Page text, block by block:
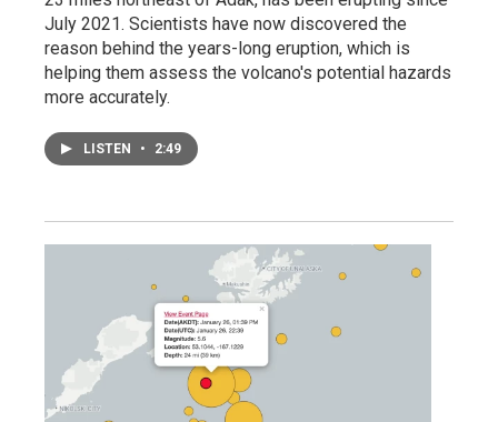
July 2021. Scientists have now discovered the
reason behind the years-long eruption, which is
helping them assess the volcano's potential hazards
more accurately.
LISTEN • 2:49